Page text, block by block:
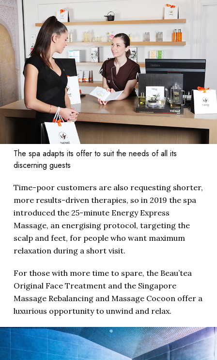
The spa adapts its offer to suit the needs of all its
discerning guests
Time-poor customers are also requesting shorter,
more results-driven therapies, so in 2019 the spa
introduced the 25-minute Energy Express
Massage, an energising protocol, targeting the
scalp and feet, for people who want maximum
relaxation during a short visit.
For those with more time to spare, the Beau’tea
Original Face Treatment and the Singapore
Massage Rebalancing and Massage Cocoon offer a
luxurious opportunity to unwind and relax.